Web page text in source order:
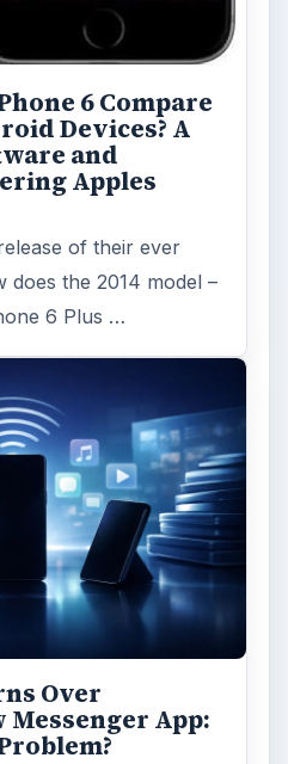
6 Compare
Devices? A
and
Apples
of their ever
does the 2014 model –
6 Plus …
Over
Messenger App: